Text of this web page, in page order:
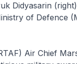
Didyasarin
of Defence
Air Chief